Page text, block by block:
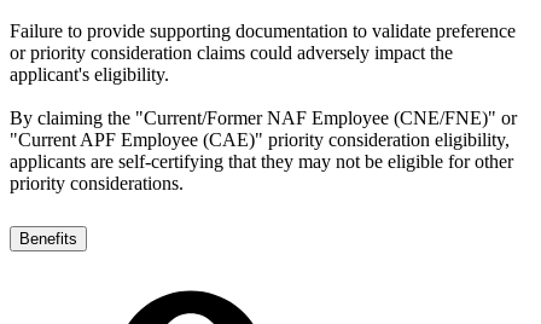
Failure to provide supporting documentation to validate preference
or priority consideration claims could adversely impact the
applicant's eligibility.
By claiming the "Current/Former NAF Employee (CNE/FNE)" or
"Current APF Employee (CAE)" priority consideration eligibility,
applicants are self-certifying that they may not be eligible for other
priority considerations.
Benefits